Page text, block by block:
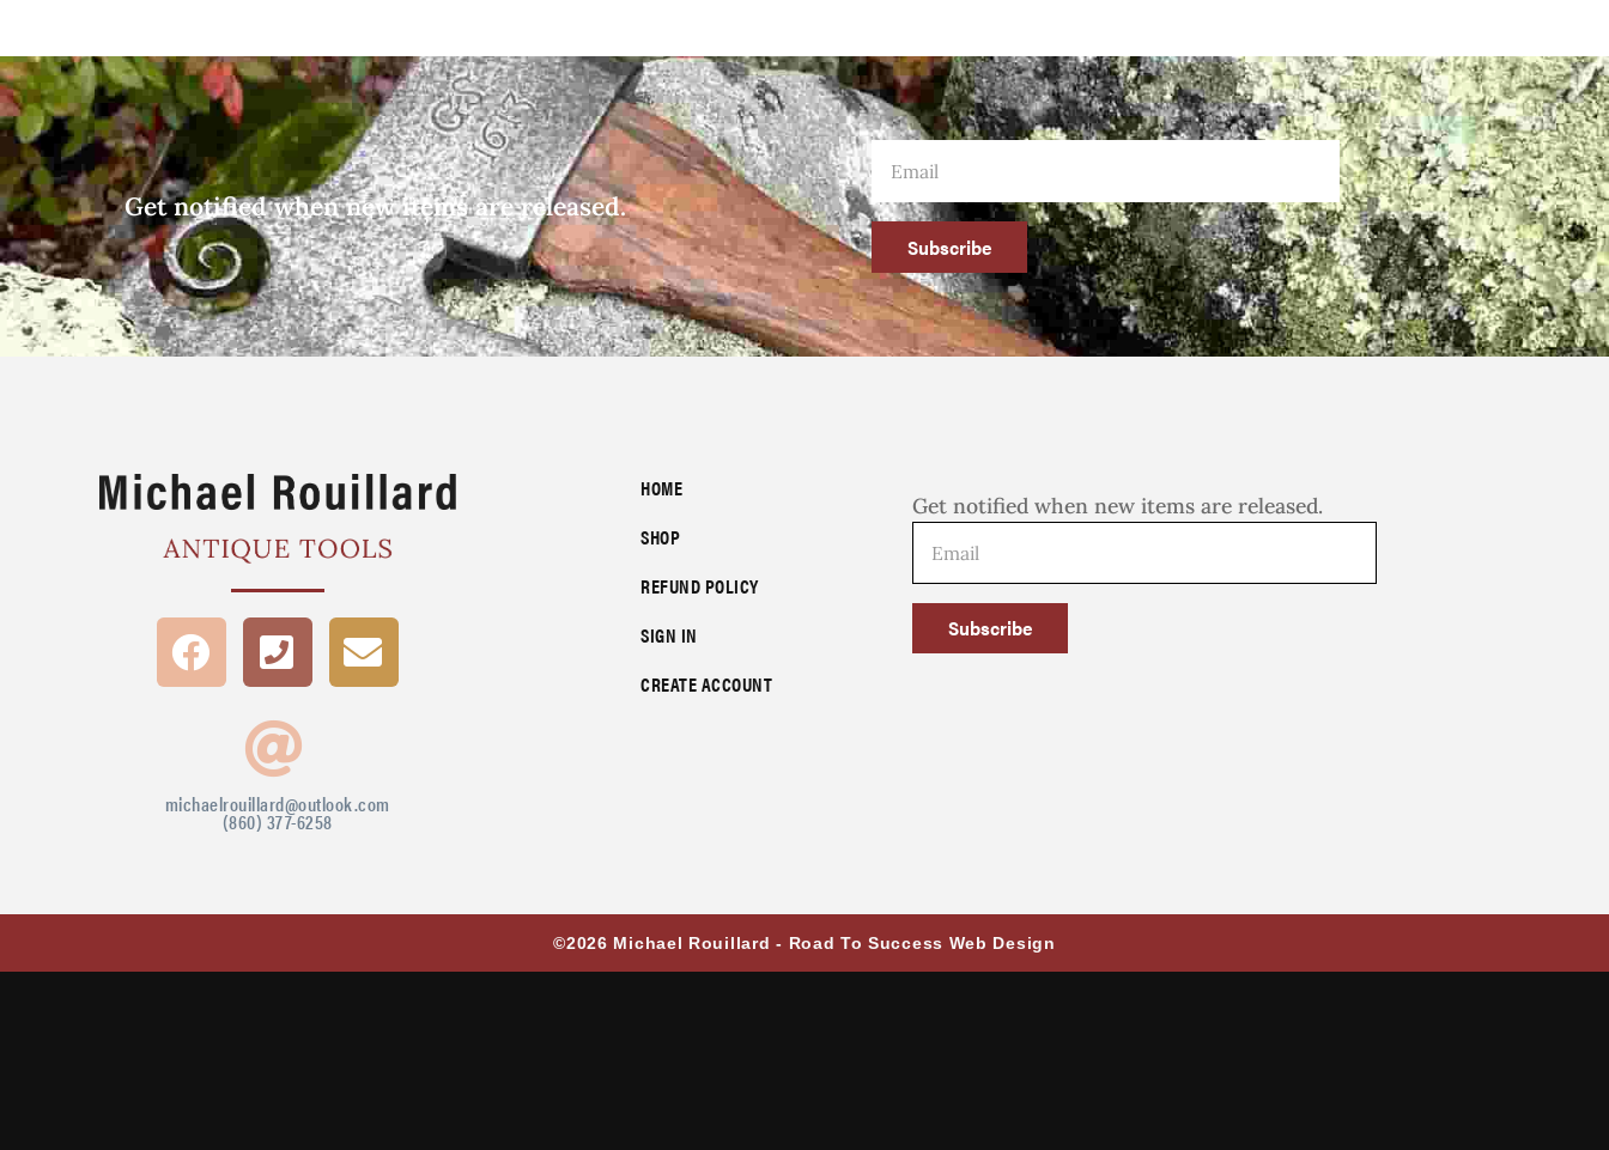
Get notified when new items are released.
Subscribe
michaelrouillard@outlook.com
(860) 377-6258
HOME
SHOP
REFUND POLICY
SIGN IN
CREATE ACCOUNT
Get notified when new items are released.
Subscribe
©2026 Michael Rouillard - Road To Success Web Design